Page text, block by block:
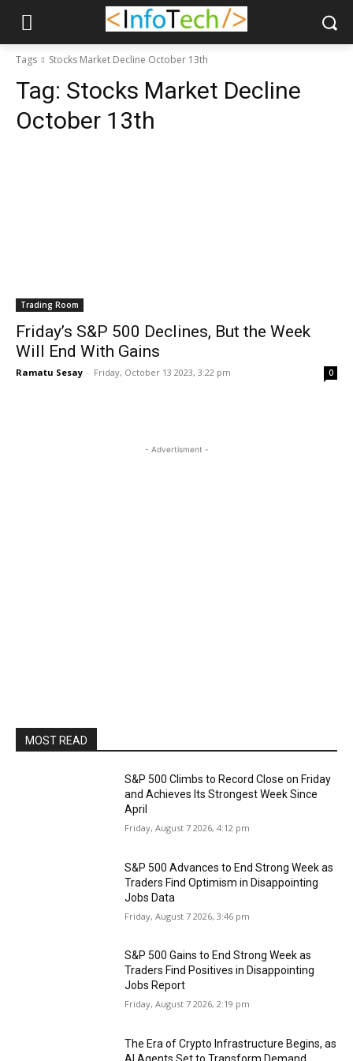
Tags Stocks Market Decline October 13th
Tag: Stocks Market Decline
October 13th
Trading Room
Friday’s S&P 500 Declines, But the Week
Will End With Gains
Ramatu Sesay - Friday, October 13 2023, 3:22 pm 0
- Advertisment -
MOST READ
S&P 500 Climbs to Record Close on Friday
and Achieves Its Strongest Week Since
April
Friday, August 7 2026, 4:12 pm
S&P 500 Advances to End Strong Week as
Traders Find Optimism in Disappointing
Jobs Data
Friday, August 7 2026, 3:46 pm
S&P 500 Gains to End Strong Week as
Traders Find Positives in Disappointing
Jobs Report
Friday, August 7 2026, 2:19 pm
The Era of Crypto Infrastructure Begins, as